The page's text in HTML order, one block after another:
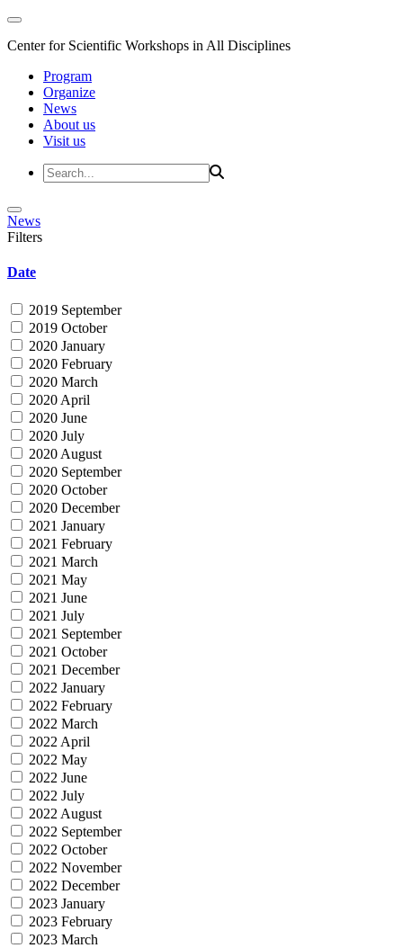
Center for Scientific Workshops in All Disciplines
Program
Organize
News
About us
Visit us
News
Filters
Date
2019 September
2019 October
2020 January
2020 February
2020 March
2020 April
2020 June
2020 July
2020 August
2020 September
2020 October
2020 December
2021 January
2021 February
2021 March
2021 May
2021 June
2021 July
2021 September
2021 October
2021 December
2022 January
2022 February
2022 March
2022 April
2022 May
2022 June
2022 July
2022 August
2022 September
2022 October
2022 November
2022 December
2023 January
2023 February
2023 March